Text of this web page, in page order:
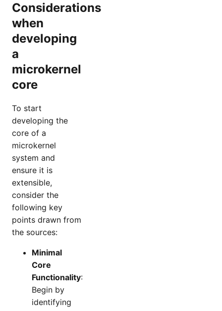
Considerations
when
developing
a
microkernel
core
To start
developing the
core of a
microkernel
system and
ensure it is
extensible,
consider the
following key
points drawn from
the sources:
Minimal
Core
Functionality:
Begin by
identifying